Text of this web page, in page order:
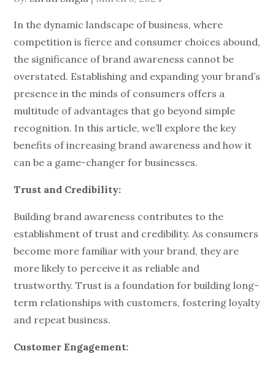
In the dynamic landscape of business, where
competition is fierce and consumer choices abound,
the significance of brand awareness cannot be
overstated. Establishing and expanding your brand’s
presence in the minds of consumers offers a
multitude of advantages that go beyond simple
recognition. In this article, we’ll explore the key
benefits of increasing brand awareness and how it
can be a game-changer for businesses.
Trust and Credibility:
Building brand awareness contributes to the
establishment of trust and credibility. As consumers
become more familiar with your brand, they are
more likely to perceive it as reliable and
trustworthy. Trust is a foundation for building long-
term relationships with customers, fostering loyalty
and repeat business.
Customer Engagement: